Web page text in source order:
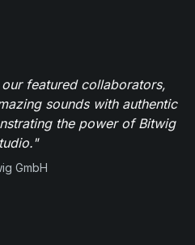
featured collaborators,
sounds with authentic
the power of Bitwig
GmbH